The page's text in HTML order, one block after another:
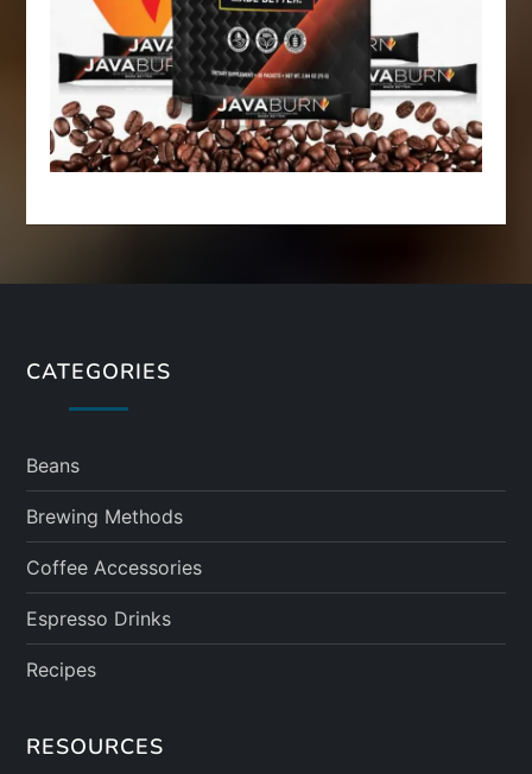
CATEGORIES
Beans
Brewing Methods
Coffee Accessories
Espresso Drinks
Recipes
RESOURCES